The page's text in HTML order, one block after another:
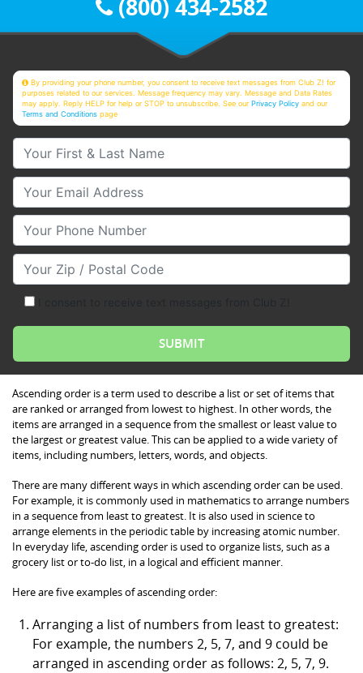
(800) 434-2582
By providing your phone number, you consent to receive text messages from Club Z! for
purposes related to our services. Message frequency may vary. Message and Data Rates
may apply. Reply HELP for help or STOP to unsubscribe. See ourPrivacy Policy and our
Terms and Conditions page
Your First & Last Name
Your Email
Your Phone Number
Your Zip/Postal Code
Ascending order is a term used to describe a list or set of items that
are ranked or arranged from lowest to highest. In other words, the
items are arranged in a sequence from the smallest or least value to
the largest or greatest value. This can be applied to a wide variety of
items, including numbers, letters, words, and objects.
There are many different ways in which ascending order can be used.
For example, it is commonly used in mathematics to arrange numbers
in a sequence from least to greatest. It is also used in science to
arrange elements in the periodic table by increasing atomic number.
In everyday life, ascending order is used to organize lists, such as a
grocery list or to-do list, in a logical and efficient manner.
Here are five examples of ascending order:
Arranging a list of numbers from least to greatest:
For example, the numbers 2, 5, 7, and 9 could be
arranged in ascending order as follows: 2, 5, 7, 9.